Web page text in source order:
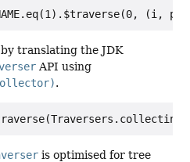
translating the JDK
API using
.
is optimised for tree